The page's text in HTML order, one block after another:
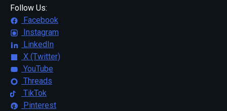
Follow Us:
Facebook
Instagram
LinkedIn
X (Twitter)
YouTube
Threads
TikTok
Pinterest